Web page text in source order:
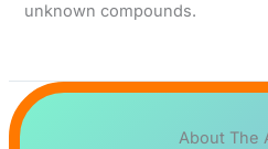
unknown compounds.
About The